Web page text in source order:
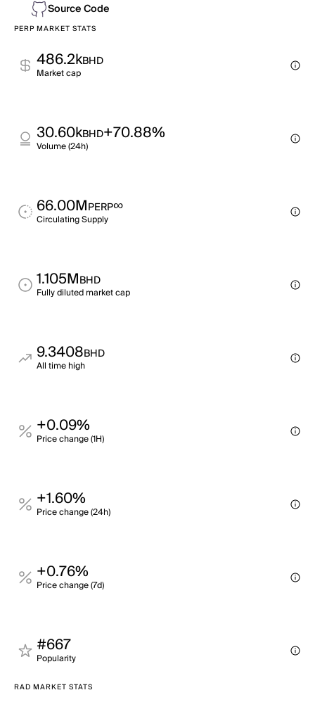
Source Code
PERP MARKET STATS
486.2kBHD
Market cap
30.60kBHD+70.88%
Volume (24h)
66.00MPERP∞
Circulating Supply
1.105MBHD
Fully diluted market cap
9.3408BHD
All time high
+0.09%
Price change (1H)
+1.60%
Price change (24h)
+0.76%
Price change (7d)
#667
Popularity
RAD MARKET STATS